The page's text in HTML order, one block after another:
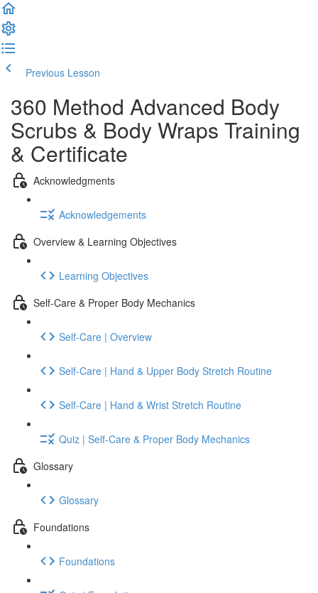
Previous Lesson
360 Method Advanced Body
Scrubs & Body Wraps Training
& Certificate
Acknowledgments
Acknowledgements
Overview & Learning Objectives
Learning Objectives
Self-Care & Proper Body Mechanics
Self-Care | Overview
Self-Care | Hand & Upper Body Stretch Routine
Self-Care | Hand & Wrist Stretch Routine
Quiz | Self-Care & Proper Body Mechanics
Glossary
Glossary
Foundations
Foundations